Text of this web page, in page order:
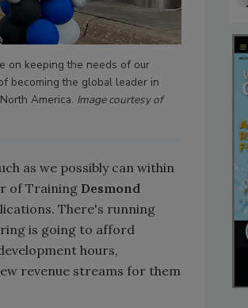
on keeping the needs of our
becoming the global leader in
America. Image courtesy of
as we possibly can within
of Training Desmond
There's running
is going to afford
hours,
revenue streams for them